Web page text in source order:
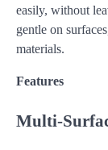
easily, without
gentle on
materials.
Features
Multi-